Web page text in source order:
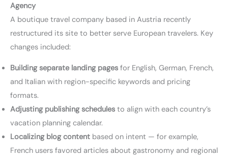
Agency
A boutique travel company based in Austria recently
restructured its site to better serve European travelers. Key
changes included:
Building separate landing pages for English, German, French,
and Italian with region-specific keywords and pricing
formats.
Adjusting publishing schedules to align with each country’s
vacation planning calendar.
Localizing blog content based on intent — for example,
French users favored articles about gastronomy and regional